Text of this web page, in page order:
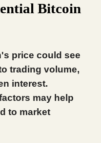
Bitcoin
price could see
trading volume,
interest.
may help
to market